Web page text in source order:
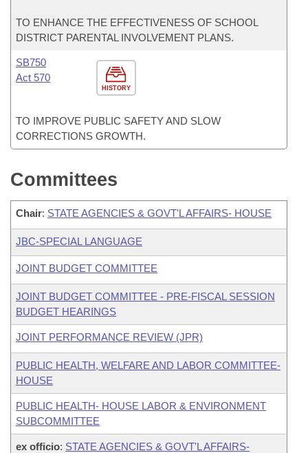
TO ENHANCE THE EFFECTIVENESS OF SCHOOL
DISTRICT PARENTAL INVOLVEMENT PLANS.
HISTORY
SB750
Act 570
TO IMPROVE PUBLIC SAFETY AND SLOW
CORRECTIONS GROWTH.
Committees
Chair: STATE AGENCIES & GOVT'L AFFAIRS- HOUSE
JBC-SPECIAL LANGUAGE
JOINT BUDGET COMMITTEE
JOINT BUDGET COMMITTEE - PRE-FISCAL SESSION
BUDGET HEARINGS
JOINT PERFORMANCE REVIEW (JPR)
PUBLIC HEALTH, WELFARE AND LABOR COMMITTEE-
HOUSE
PUBLIC HEALTH- HOUSE LABOR & ENVIRONMENT
SUBCOMMITTEE
ex officio: STATE AGENCIES & GOVT'L AFFAIRS-